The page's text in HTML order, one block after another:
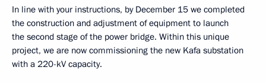
In line with your instructions, by December 15 we completed
the construction and adjustment of equipment to launch
the second stage of the power bridge. Within this unique
project, we are now commissioning the new Kafa substation
with a 220-kV capacity.